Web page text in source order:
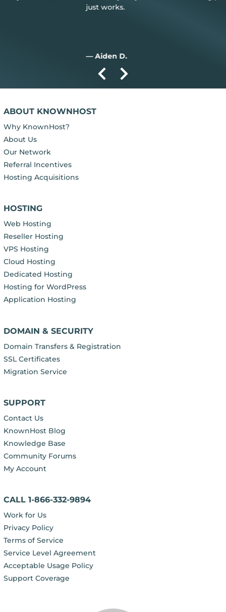
ABOUT KNOWNHOST
Why KnownHost?
About Us
Our Network
Referral Incentives
Hosting Acquisitions
HOSTING
Web Hosting
Reseller Hosting
VPS Hosting
Cloud Hosting
Dedicated Hosting
Hosting for WordPress
Application Hosting
DOMAIN & SECURITY
Domain Transfers & Registration
SSL Certificates
Migration Service
SUPPORT
Contact Us
KnownHost Blog
Knowledge Base
Community Forums
My Account
CALL 1-866-332-9894
Work for Us
Privacy Policy
Terms of Service
Service Level Agreement
Acceptable Usage Policy
Support Coverage